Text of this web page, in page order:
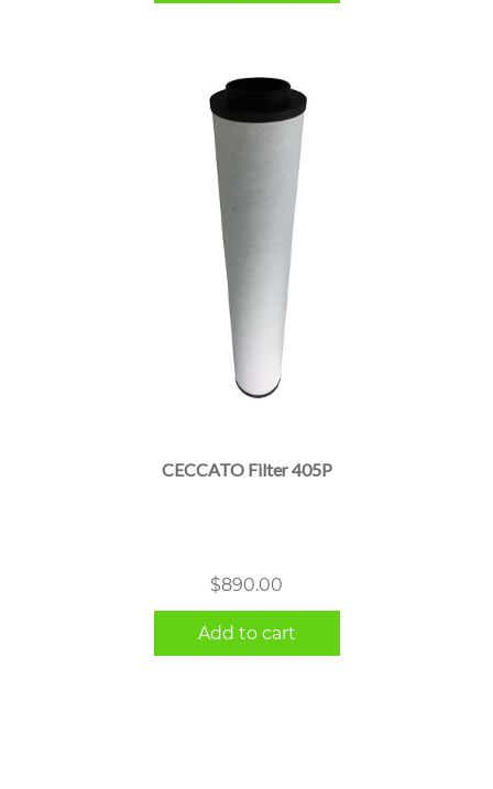
CECCATO Filter 405P
$890.00
Add to cart